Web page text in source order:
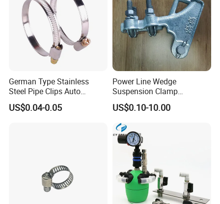
German Type Stainless
Steel Pipe Clips Auto
Fasteners Hose Clamps
Cable Clamps
US$0.04-0.05
Power Line Wedge
Suspension Clamp
Overhead Line Cable Clamp
US$0.10-10.00